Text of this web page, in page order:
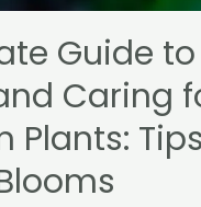
Guide to
Caring
Plants: